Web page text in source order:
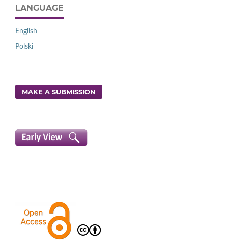
LANGUAGE
English
Polski
MAKE A SUBMISSION